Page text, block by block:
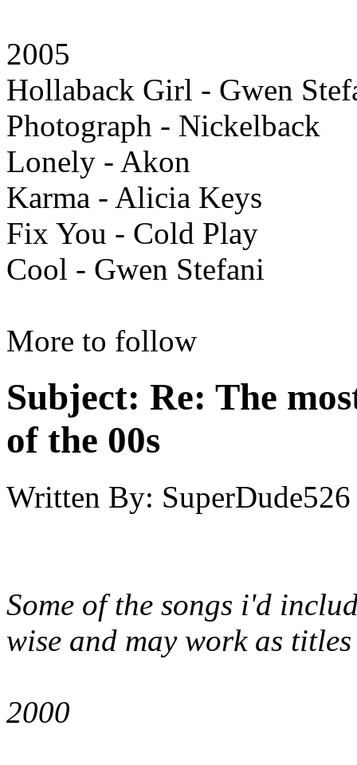
2005
Hollaback Girl - Gwen
Photograph - Nickelback
Lonely - Akon
Karma - Alicia Keys
Fix You - Cold Play
Cool - Gwen Stefani
More to follow
Subject: Re: The
of the 00s
Written By: SuperDude526
Some of the songs i'd
wise and may work as
2000